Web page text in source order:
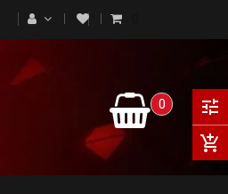
0
tune
add_shopping_cart